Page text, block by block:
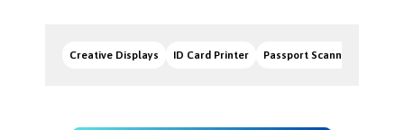
Creative Displays ID Card Printer Passport Scanners